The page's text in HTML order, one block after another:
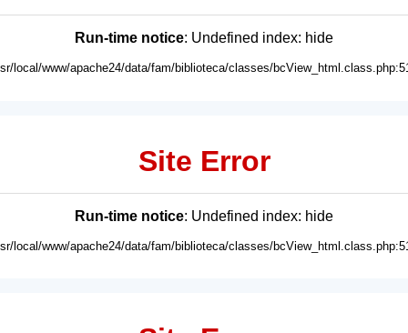
Run-time notice: Undefined index: hide
local/www/apache24/data/fam/biblioteca/classes/
Site Error
Run-time notice: Undefined index: hide
local/www/apache24/data/fam/biblioteca/classes/